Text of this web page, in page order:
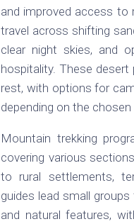
and improved access to
travel across shifting
clear night skies, and
hospitality. These
rest, with options for
depending on the chosen
Mountain trekking
covering various
to rural settlements,
guides lead small
and natural features,